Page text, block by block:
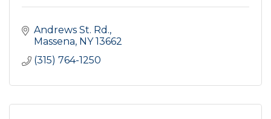
Andrews St. Rd.
Massena NY 13662
(315) 764-1250